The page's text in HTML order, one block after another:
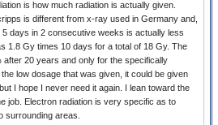
is how much radiation is actually given.
is different from x-ray used in Germany and,
5 days in 2 consecutive weeks is actually less
1.8 Gy times 10 days for a total of 18 Gy. The
20 years and only for the specifically
low dosage that was given, it could be given
I hope I never need it again. I lean toward the
job. Electron radiation is very specific as to
surrounding areas.